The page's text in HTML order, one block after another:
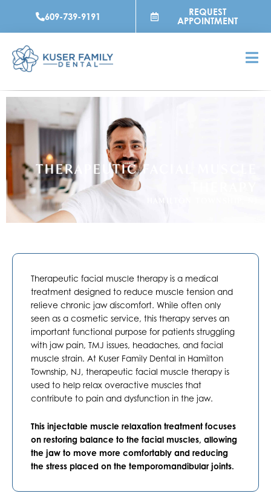
content
609-739-9191 REQUEST
APPOINTMENT
THERAPEUTIC FACIAL MUSCLE
HAMILTON TOWNSHIP, NJ
Therapeutic facial muscle therapy is a medical
treatment designed to reduce muscle tension and
relieve chronic jaw discomfort. While often only
seen as a cosmetic service, this therapy serves an
important functional purpose for patients struggling
with jaw pain, TMJ issues, headaches, and facial
muscle strain. At Kuser Family Dental in Hamilton
Township, NJ, therapeutic facial muscle therapy is
used to help relax overactive muscles that
contribute to pain and dysfunction in the jaw.
This injectable muscle relaxation treatment focuses
on restoring balance to the facial muscles, allowing
the jaw to move more comfortably and reducing
the stress placed on the temporomandibular joints.